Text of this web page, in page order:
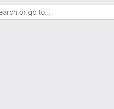
or go to…